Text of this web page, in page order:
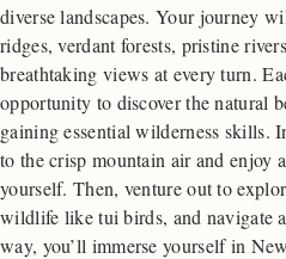
diverse landscapes. Your journey
ridges, verdant forests, pristine
breathtaking views at every turn.
opportunity to discover the natural
gaining essential wilderness skills.
to the crisp mountain air and enjoy
yourself. Then, venture out to
wildlife like tui birds, and navigate
way, you’ll immerse yourself in